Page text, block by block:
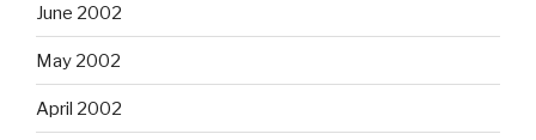
June 2002
May 2002
April 2002